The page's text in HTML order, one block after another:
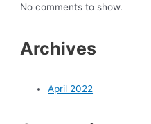
No comments to show.
Archives
April 2022